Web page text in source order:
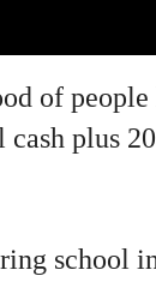
of
cash plus
school